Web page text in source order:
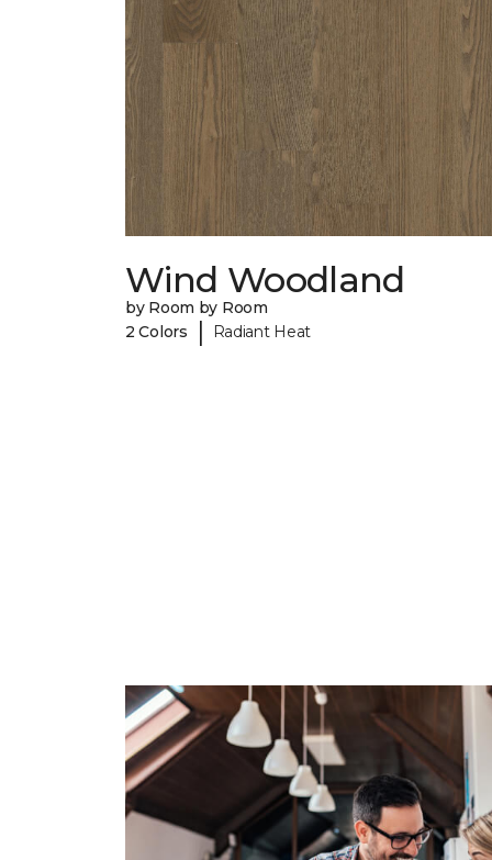
Wind Woodland
by Room by Room
2 Colors
| Radiant Heat